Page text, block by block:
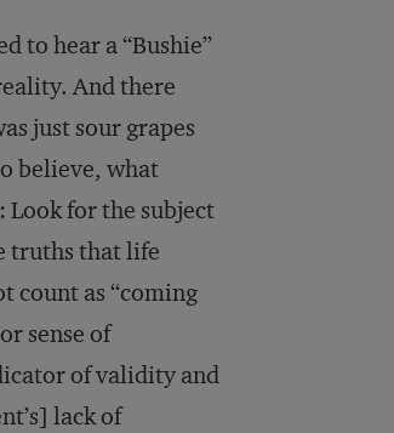
to hear a “Bushie”
And there
just sour grapes
believe, what
Look for the subject
truths that life
count as “coming
sense of
of validity and
lack of